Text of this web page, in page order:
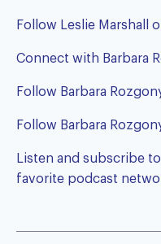
Follow Leslie Marshall
Connect with Barbara
Follow Barbara
Follow Barbara
Listen and subscribe to
favorite podcast